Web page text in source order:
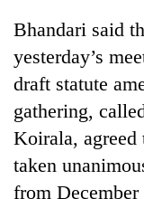
Bhandari said
yesterday’s
draft statute
gathering,
Koirala, agreed
taken
from December